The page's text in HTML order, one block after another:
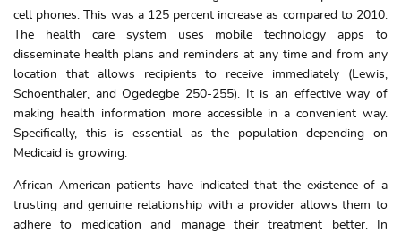
cell phones. This was a 125 percent increase as compared to 2010.
The health care system uses mobile technology apps to
disseminate health plans and reminders at any time and from any
location that allows recipients to receive immediately (Lewis,
Schoenthaler, and Ogedegbe 250-255). It is an effective way of
making health information more accessible in a convenient way.
Specifically, this is essential as the population depending on
Medicaid is growing.
African American patients have indicated that the existence of a
trusting and genuine relationship with a provider allows them to
adhere to medication and manage their treatment better. In